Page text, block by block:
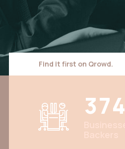
Find it first on Qrowd.
374